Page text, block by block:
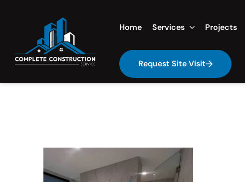
Home Services Projects
Request Site Visit